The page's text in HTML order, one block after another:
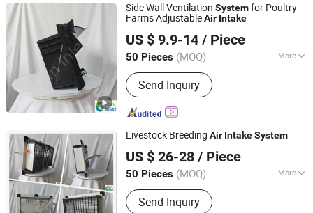
Side Wall Ventilation Systemfor Poultry
Farms AdjustableAir Intake
US $ 9.9-14 / Piece
50 Pieces (MOQ) More
Material :ABS
Send Inquiry
Qingzhou Fanyinleite Temperature Control Equipment Co.,
Ltd.
Shandong, China
Since 2026
Livestock Breeding Air IntakeSystem
US $ 26-28 / Piece
50 Pieces (MOQ) More
Main Products:Livestock Farming
Temperature Control Equipment,
Send Inquiry
Qingzhou Fanyinleite Temperature Control Equipment Co.,
Ltd.
Shandong, China
Since 2026